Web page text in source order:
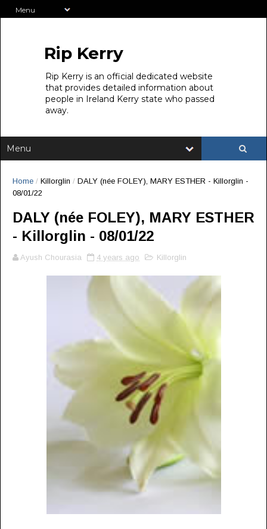
Rip Kerry
Rip Kerry is an official dedicated website
that provides detailed information about
people in Ireland Kerry state who passed
away.
Home / Killorglin / DALY (née FOLEY), MARY ESTHER - Killorglin -
08/01/22
DALY (née FOLEY), MARY ESTHER
- Killorglin - 08/01/22
Ayush Chourasia 4 years ago Killorglin